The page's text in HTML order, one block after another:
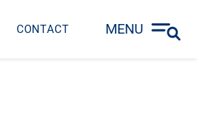
CONTACT MENU